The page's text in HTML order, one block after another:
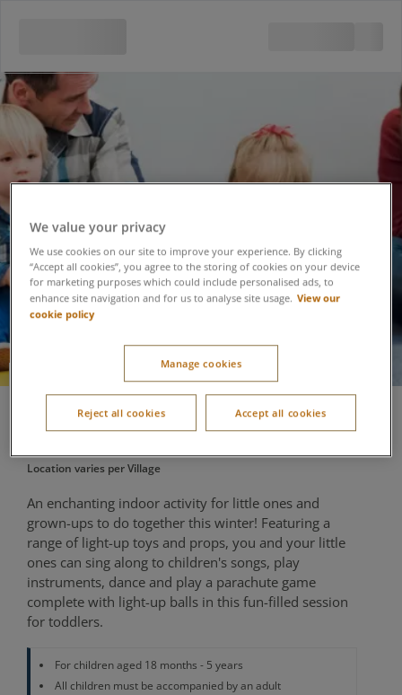
Glow Mini Musical
Movers
Location varies per Village
An enchanting indoor activity for little ones and
grown-ups to do together this winter! Featuring a
range of light-up toys and props, you and your little
ones can sing along to children's songs, play
instruments, dance and play a parachute game
complete with light-up balls in this fun-filled session
for toddlers.
For children aged 18 months - 5 years
All children must be accompanied by an adult
We value your privacy
We use cookies on our site to improve your experience. By clicking
“Accept all cookies”, you agree to the storing of cookies on your device
for marketing purposes which could include personalised ads, to
enhance site navigation and for us to analyse site usage. View our
cookie policy
Manage cookies
Reject all cookies Accept all cookies